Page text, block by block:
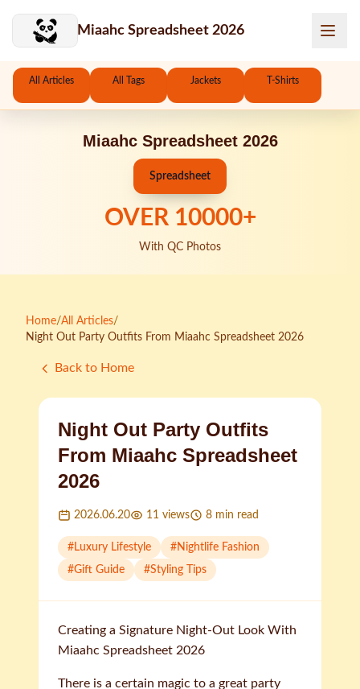
Miaahc Spreadsheet 2026
All Articles All Tags Jackets T-Shirts
Miaahc Spreadsheet 2026
Spreadsheet
OVER 10000+
With QC Photos
Home/All Articles/
Night Out Party Outfits From Miaahc Spreadsheet 2026
Back to Home
Night Out Party Outfits
From Miaahc Spreadsheet
2026
2026.06.20 11 views 8 min read
#Luxury Lifestyle #Nightlife Fashion
#Gift Guide #Styling Tips
Creating a Signature Night-Out Look With
Miaahc Spreadsheet 2026
There is a certain magic to a great party